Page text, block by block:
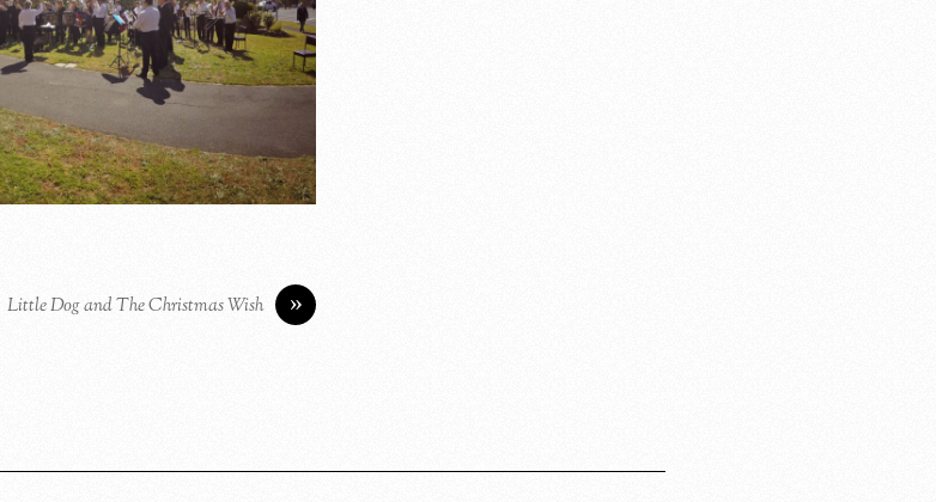
»
Little Dog and The Christmas Wish